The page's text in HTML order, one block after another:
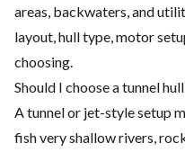
areas, backwaters, and
layout, hull type, motor
choosing.
Should I choose a tunnel
A tunnel or jet-style setup
fish very shallow rivers,